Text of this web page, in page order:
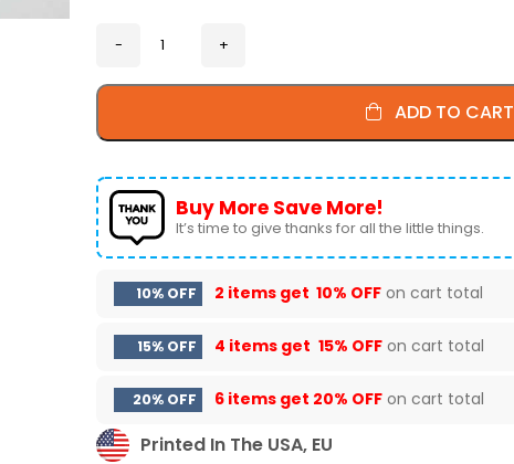
ADD TO CART
Buy More Save More!
It’s time to give thanks for all the little things.
10% OFF 2 items get 10% OFF on cart total
15% OFF 4 items get 15% OFF on cart total
20% OFF 6 items get 20% OFF on cart total
Printed In The USA, EU